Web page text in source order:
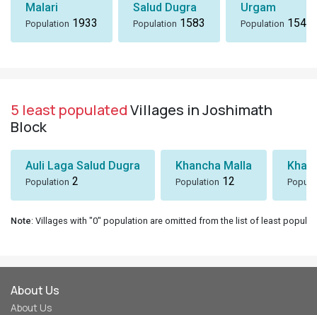
Malari
Population 1933
Salud Dugra
Population 1583
Urgam
Population 1549
5 least populatedVillages in Joshimath
Block
Auli Laga Salud Dugra
Population 2
Khancha Malla
Population 12
Note: Villages with "0" population are omitted from the list of least
About Us
About Us